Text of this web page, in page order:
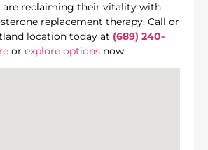
are reclaiming their vitality with
replacement therapy. Call or
location today at (689) 240-
or explore options now.